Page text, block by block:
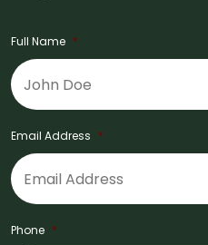
Full Name *
Email Address *
Phone *